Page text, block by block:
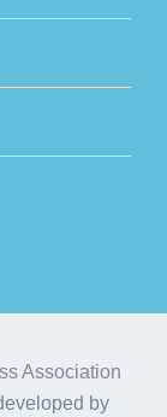
Association
by